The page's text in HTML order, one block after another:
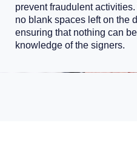
prevent fraudulent
no blank spaces left on the
ensuring that nothing can
knowledge of the signers.